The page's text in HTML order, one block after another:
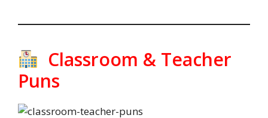
Classroom & Teacher
Puns